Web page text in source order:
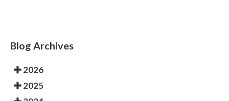
Blog Archives
2026
2025